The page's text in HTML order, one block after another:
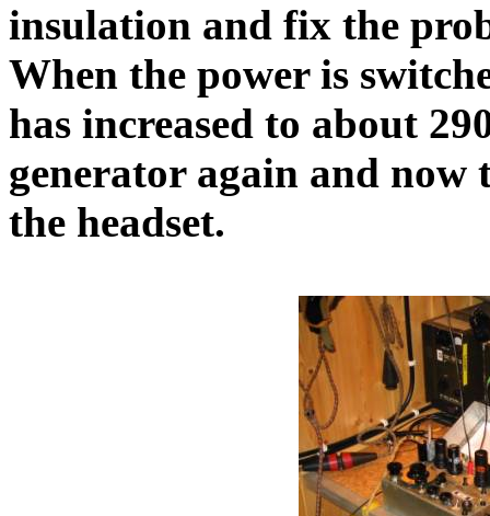
insulation and fix the
When the power is
has increased to about
generator again and
the headset.